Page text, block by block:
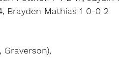
Brayden Mathias 1 0-0 2
Graverson),